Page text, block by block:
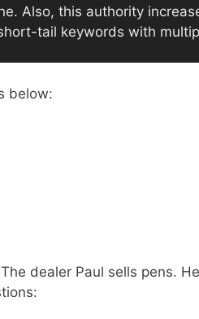
Also, this authority
tail keywords with
below:
dealer Paul sells pens. He